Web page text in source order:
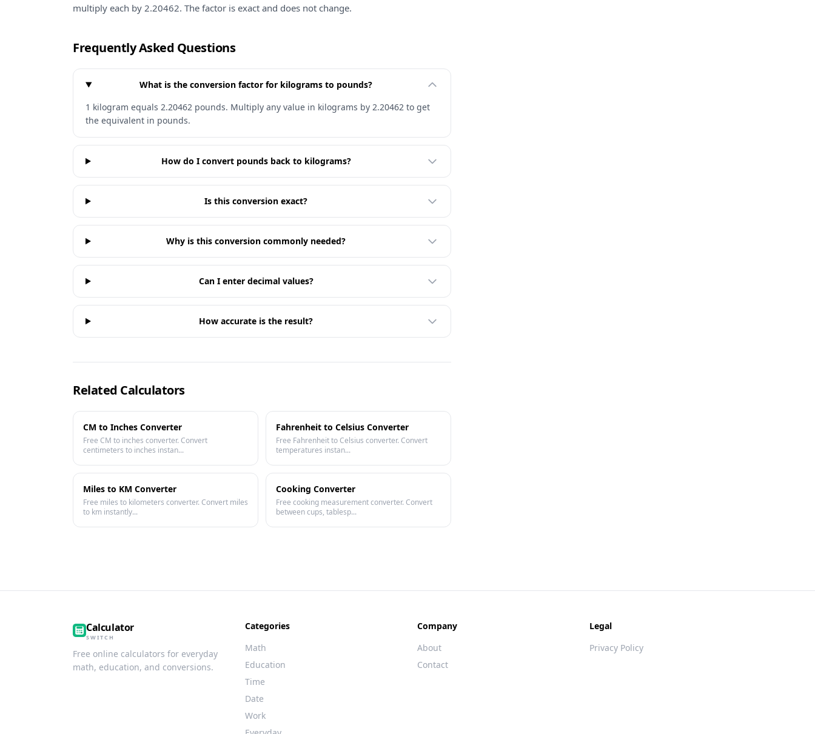
multiply each by 2.20462. The factor is exact and does not change.
Frequently Asked Questions
What is the conversion factor for kilograms to pounds?
1 kilogram equals 2.20462 pounds. Multiply any value in kilograms by 2.20462 to get
the equivalent in pounds.
How do I convert pounds back to kilograms?
Is this conversion exact?
Why is this conversion commonly needed?
Can I enter decimal values?
How accurate is the result?
Related Calculators
CM to Inches Converter
Free CM to inches converter. Convert
centimeters to inches instan...
Fahrenheit to Celsius Converter
Free Fahrenheit to Celsius converter. Convert
temperatures instan...
Miles to KM Converter
Free miles to kilometers converter. Convert miles
to km instantly...
Cooking Converter
Free cooking measurement converter. Convert
between cups, tablesp...
Calculator
SWITCH
Free online calculators for everyday
math, education, and conversions.
Categories
Math
Education
Time
Date
Work
Company
About
Contact
Legal
Privacy Policy